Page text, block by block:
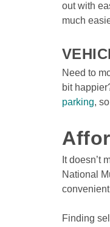
out with
much
Need to
bit
parking,
It doesn’t
National
Finding